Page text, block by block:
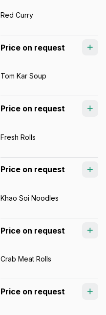
Red Curry
Price on request
Tom Kar Soup
Price on request
Fresh Rolls
Price on request
Khao Soi Noodles
Price on request
Crab Meat Rolls
Price on request